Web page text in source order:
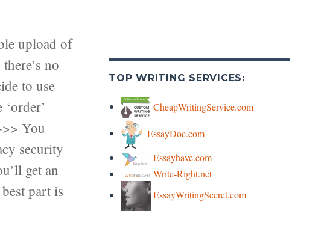
upload of
no
to use
You
security
get an
part is
TOP WRITING SERVICES:
CheapWritingService.com
EssayDoc.com
Essayhave.com
Write-Right.net
EssayWritingSecret.com